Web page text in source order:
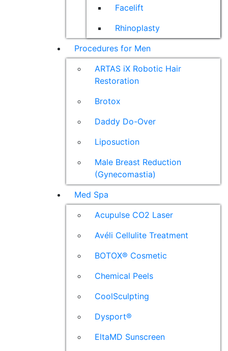
Facelift
Rhinoplasty
Procedures for Men
ARTAS iX Robotic Hair
Restoration
Brotox
Daddy Do-Over
Liposuction
Male Breast Reduction
(Gynecomastia)
Med Spa
Acupulse CO2 Laser
Avéli Cellulite Treatment
BOTOX® Cosmetic
Chemical Peels
CoolSculpting
Dysport®
EltaMD Sunscreen